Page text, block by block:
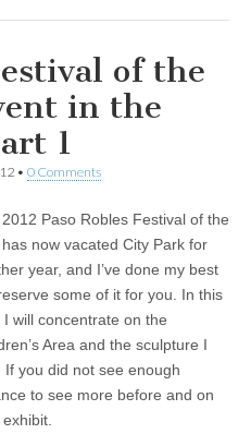
of the
in the
1
• 0 Comments
Paso Robles Festival of the
now vacated City Park for
year, and I’ve done my best
some of it for you. In this
I will concentrate on the
Area and the sculpture I
If you did not see enough
to see more before and on